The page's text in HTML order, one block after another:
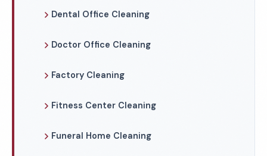
Dental Office Cleaning
Doctor Office Cleaning
Factory Cleaning
Fitness Center Cleaning
Funeral Home Cleaning